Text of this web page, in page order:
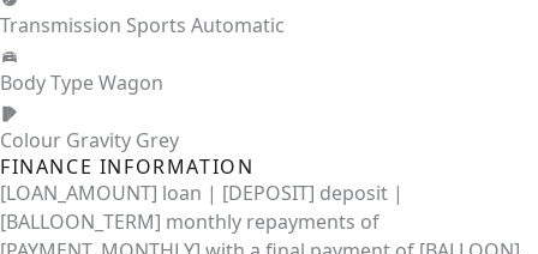
Transmission Sports Automatic
Body TypeWagon
Colour Gravity Grey
FINANCE INFORMATION
[LOAN_AMOUNT] loan | [DEPOSIT] deposit |
[BALLOON_TERM] monthly repayments of